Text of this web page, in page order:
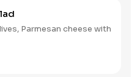
Parmesan cheese with